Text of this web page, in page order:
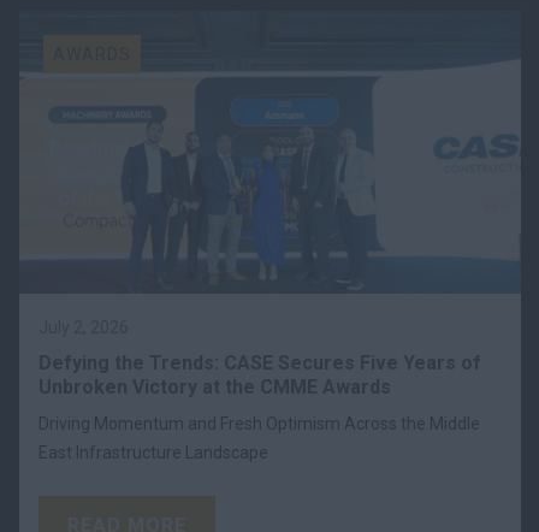
Driving Momentum and Fresh Optimism Across the Middle
East Infrastructure Landscape